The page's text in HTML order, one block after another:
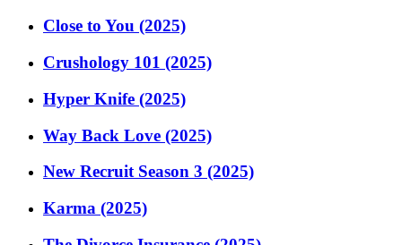
Close to You (2025)
Crushology 101 (2025)
Hyper Knife (2025)
Way Back Love (2025)
New Recruit Season 3 (2025)
Karma (2025)